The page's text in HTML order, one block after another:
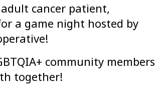
cancer patient,
a game night hosted by
community members
together!